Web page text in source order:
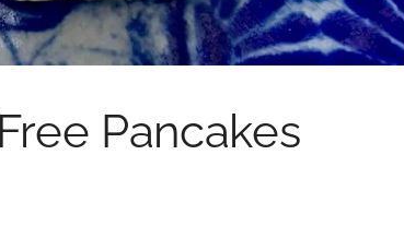
Pancakes